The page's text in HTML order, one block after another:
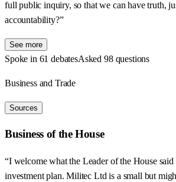
full public inquiry, so that we can have truth,
accountability?”
See more
Spoke in 61 debatesAsked 98 questions
Business and Trade
Sources
Business of the House
“I welcome what the Leader of the House said
investment plan. Militec Ltd is a small but